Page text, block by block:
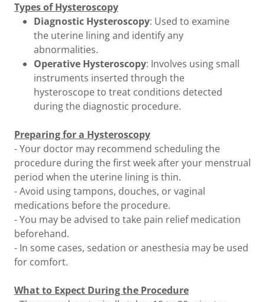
Types of Hysteroscopy
Diagnostic Hysteroscopy: Used to examine
the uterine lining and identify any
abnormalities.
Operative Hysteroscopy: Involves using small
instruments inserted through the
hysteroscope to treat conditions detected
during the diagnostic procedure.
Preparing for a Hysteroscopy
- Your doctor may recommend scheduling the
procedure during the first week after your menstrual
period when the uterine lining is thin.
- Avoid using tampons, douches, or vaginal
medications before the procedure.
- You may be advised to take pain relief medication
beforehand.
- In some cases, sedation or anesthesia may be used
for comfort.
What to Expect During the Procedure